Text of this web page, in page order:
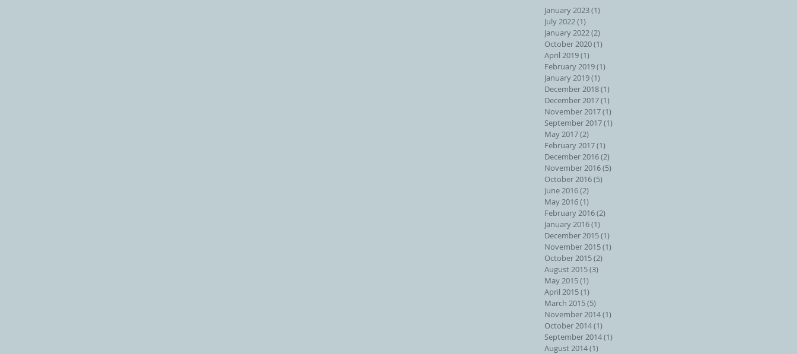
January 2023(1)
July 2022(1)
January 2022(2)
October 2020(1)
April 2019(1)
February 2019(1)
January 2019(1)
December 2018(1)
December 2017(1)
November 2017(1)
September 2017(1)
May 2017(2)
February 2017(1)
December 2016(2)
November 2016(5)
October 2016(5)
June 2016(2)
May 2016(1)
February 2016(2)
January 2016(1)
December 2015(1)
November 2015(1)
October 2015(2)
August 2015(3)
May 2015(1)
April 2015(1)
March 2015(5)
November 2014(1)
October 2014(1)
September 2014(1)
August 2014(1)